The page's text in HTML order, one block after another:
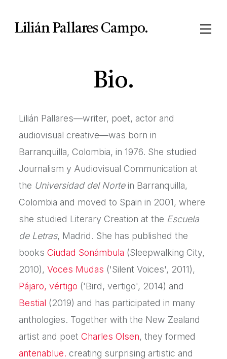
Lilián Pallares Campo.
Bio.
Lilián Pallares—writer, poet, actor and
audiovisual creative—was born in
Barranquilla, Colombia, in 1976. She studied
Journalism y Audiovisual Communication at
the Universidad del Nortein Barranquilla,
Colombia and moved to Spain in 2001, where
she studied Literary Creation at the Escuela
de Letras, Madrid. She has published the
books Ciudad Sonámbula (Sleepwalking City,
2010), Voces Mudas ('Silent Voices', 2011),
Pájaro, vértigo ('Bird, vertigo', 2014) and
Bestial (2019) and has participated in many
anthologies. Together with the New Zealand
artist and poet Charles Olsen, they formed
antenablue. creating surprising artistic and